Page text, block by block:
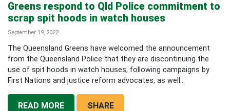
Greens respond to Qld Police commitment to
scrap spit hoods in watch houses
September 19, 2022
The Queensland Greens have welcomed the announcement
from the Queensland Police that they are discontinuing the
use of spit hoods in watch houses, following campaigns by
First Nations and justice reform advocates, as well...
READ MORE SHARE